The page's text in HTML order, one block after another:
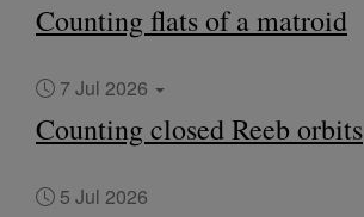
Counting flats of a matroid
7 Jul 2026
Counting closed Reeb orbits
5 Jul 2026